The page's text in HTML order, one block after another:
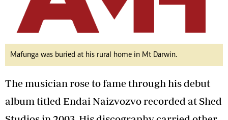
Mafunga was buried at his rural home in Mt Darwin.
The musician rose to fame through his debut
album titled Endai Naizvozvo recorded at Shed